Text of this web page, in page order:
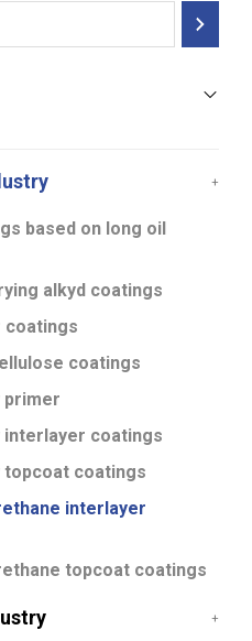
based on long oil
alkyd coatings
coatings
coatings
primer
coatings
coatings
interlayer
topcoat coatings